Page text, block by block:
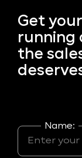
Get your
running
the
Name: